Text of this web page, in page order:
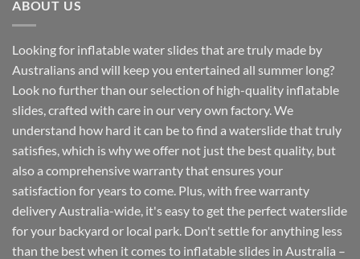
ABOUT US
Looking for inflatable water slides that are truly made by
Australians and will keep you entertained all summer long?
Look no further than our selection of high-quality inflatable
slides, crafted with care in our very own factory. We
understand how hard it can be to find a waterslide that truly
satisfies, which is why we offer not just the best quality, but
also a comprehensive warranty that ensures your
satisfaction for years to come. Plus, with free warranty
delivery Australia-wide, it's easy to get the perfect waterslide
for your backyard or local park. Don't settle for anything less
than the best when it comes to inflatable slides in Australia –